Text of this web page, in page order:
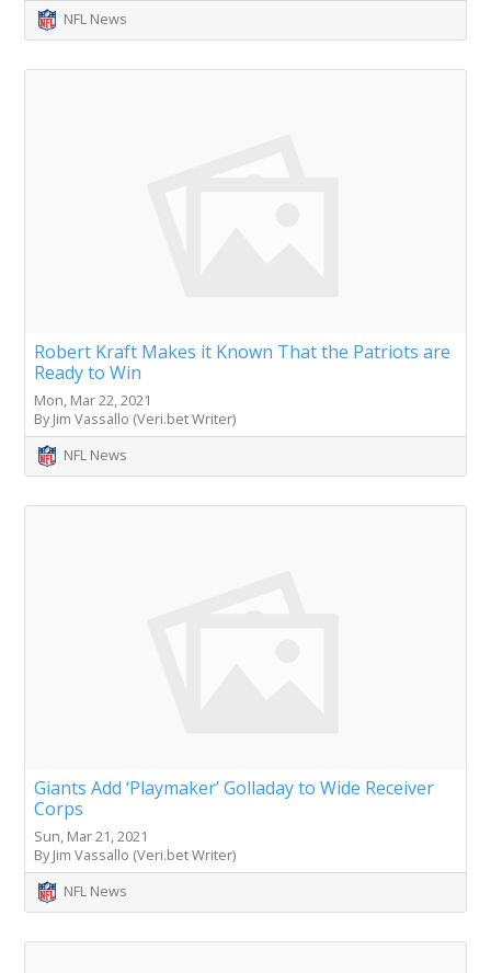
NFL News
Robert Kraft Makes it Known That the Patriots are
Ready to Win
Mon, Mar 22, 2021
By Jim Vassallo (Veri.bet Writer)
NFL News
Giants Add ‘Playmaker’ Golladay to Wide Receiver
Corps
Sun, Mar 21, 2021
By Jim Vassallo (Veri.bet Writer)
NFL News